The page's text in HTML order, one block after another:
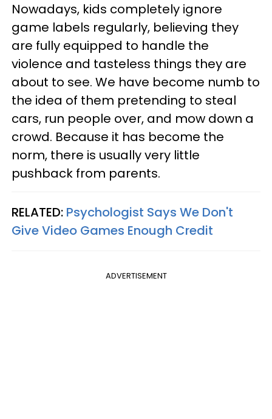
Nowadays, kids completely ignore
game labels regularly, believing they
are fully equipped to handle the
violence and tasteless things they are
about to see. We have become numb to
the idea of them pretending to steal
cars, run people over, and mow down a
crowd. Because it has become the
norm, there is usually very little
pushback from parents.
RELATED: Psychologist Says We Don't
Give Video Games Enough Credit
ADVERTISEMENT